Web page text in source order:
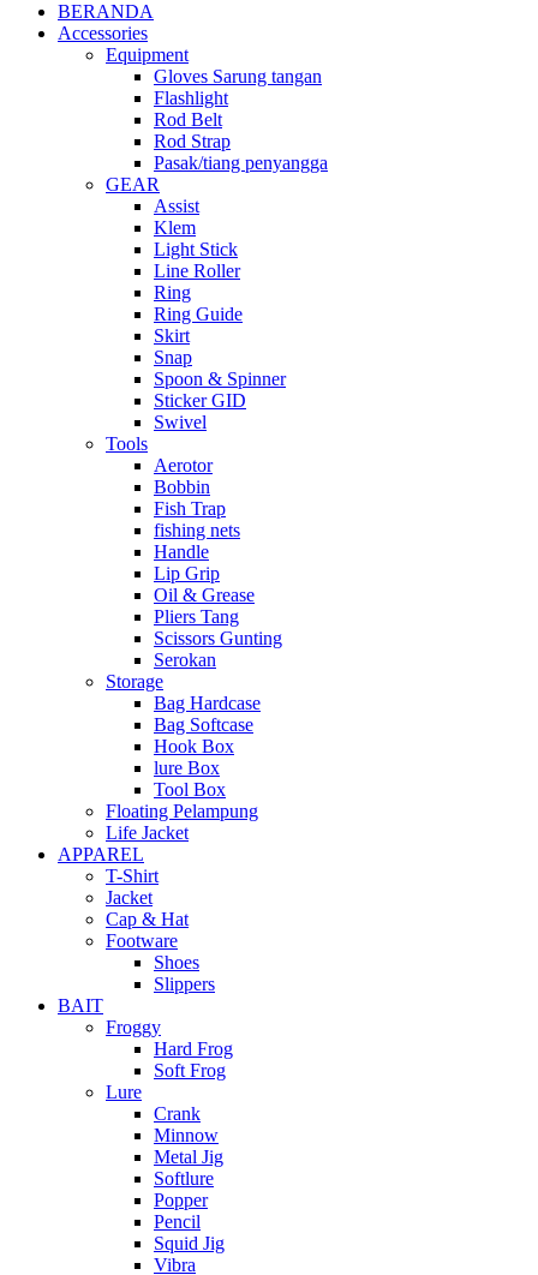
BERANDA
Accessories
Equipment
Gloves Sarung tangan
Flashlight
Rod Belt
Rod Strap
Pasak/tiang penyangga
GEAR
Assist
Klem
Light Stick
Line Roller
Ring
Ring Guide
Skirt
Snap
Spoon & Spinner
Sticker GID
Swivel
Tools
Aerotor
Bobbin
Fish Trap
fishing nets
Handle
Lip Grip
Oil & Grease
Pliers Tang
Scissors Gunting
Serokan
Storage
Bag Hardcase
Bag Softcase
Hook Box
lure Box
Tool Box
Floating Pelampung
Life Jacket
APPAREL
T-Shirt
Jacket
Cap & Hat
Footware
Shoes
Slippers
BAIT
Froggy
Hard Frog
Soft Frog
Lure
Crank
Minnow
Metal Jig
Softlure
Popper
Pencil
Squid Jig
Vibra